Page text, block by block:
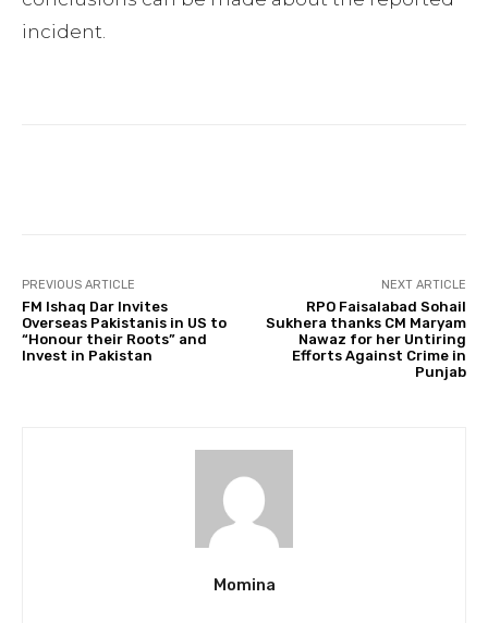
incident.
PREVIOUS ARTICLE
FM Ishaq Dar Invites
Overseas Pakistanis in US to
“Honour their Roots” and
Invest in Pakistan
NEXT ARTICLE
RPO Faisalabad Sohail
Sukhera thanks CM Maryam
Nawaz for her Untiring
Efforts Against Crime in
Punjab
Momina